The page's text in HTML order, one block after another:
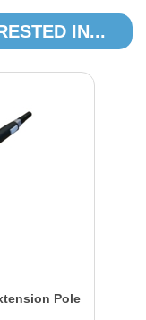
IN...
Pole